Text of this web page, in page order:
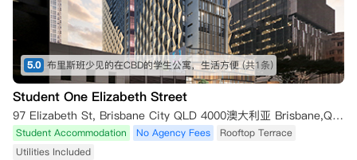
5.0 布里斯班少见的在CBD的学生公寓，生活方便 (共1条)
Student One Elizabeth Street
97 Elizabeth St, Brisbane City QLD 4000澳大利亚 Brisbane,QLD 4000
Student Accommodation No Agency Fees
Rooftop Terrace
Utilities Included